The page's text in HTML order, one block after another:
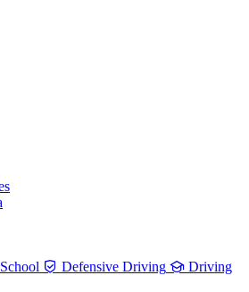
Defensive Driving
Driving